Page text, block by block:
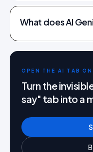
What does AI
OPEN THE AI TAB
Turn the
say" tab into a